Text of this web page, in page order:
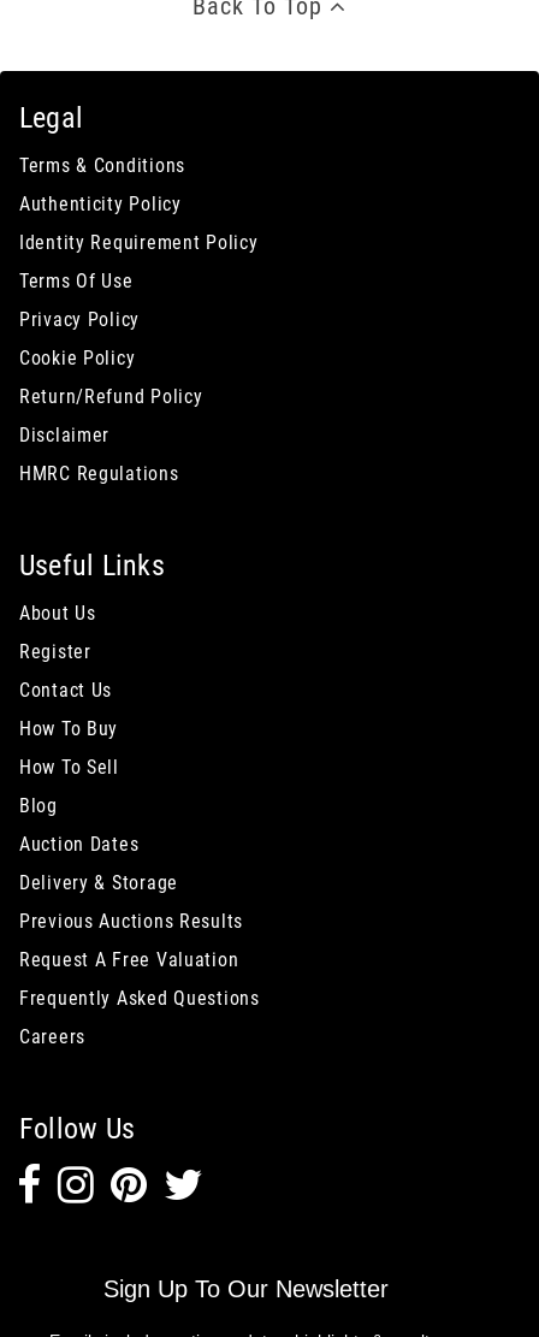
Back To Top
Legal
Terms & Conditions
Authenticity Policy
Identity Requirement Policy
Terms Of Use
Privacy Policy
Cookie Policy
Return/Refund Policy
Disclaimer
HMRC Regulations
Useful Links
About Us
Register
Contact Us
How To Buy
How To Sell
Blog
Auction Dates
Delivery & Storage
Previous Auctions Results
Request A Free Valuation
Frequently Asked Questions
Careers
Follow Us
Sign Up To Our Newsletter